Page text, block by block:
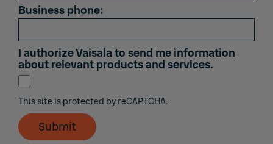
Business phone:
I authorize Vaisala to send me information
about relevant products and services.
This site is protected by reCAPTCHA.
Submit